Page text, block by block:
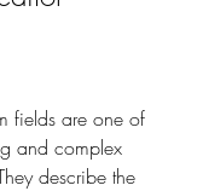
fields are one of
and complex
describe the